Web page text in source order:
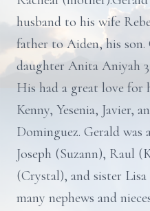
husband to his wife
father to Aiden, his son.
daughter Anita Aniyah 3
His had a great love for
Kenny, Yesenia, Javier,
Dominguez. Gerald was
Joseph (Suzann), Raul
(Crystal), and sister
many nephews and